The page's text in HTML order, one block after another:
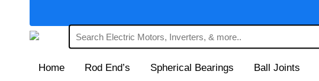
Home Rod End’s Spherical Bearings Ball Joints